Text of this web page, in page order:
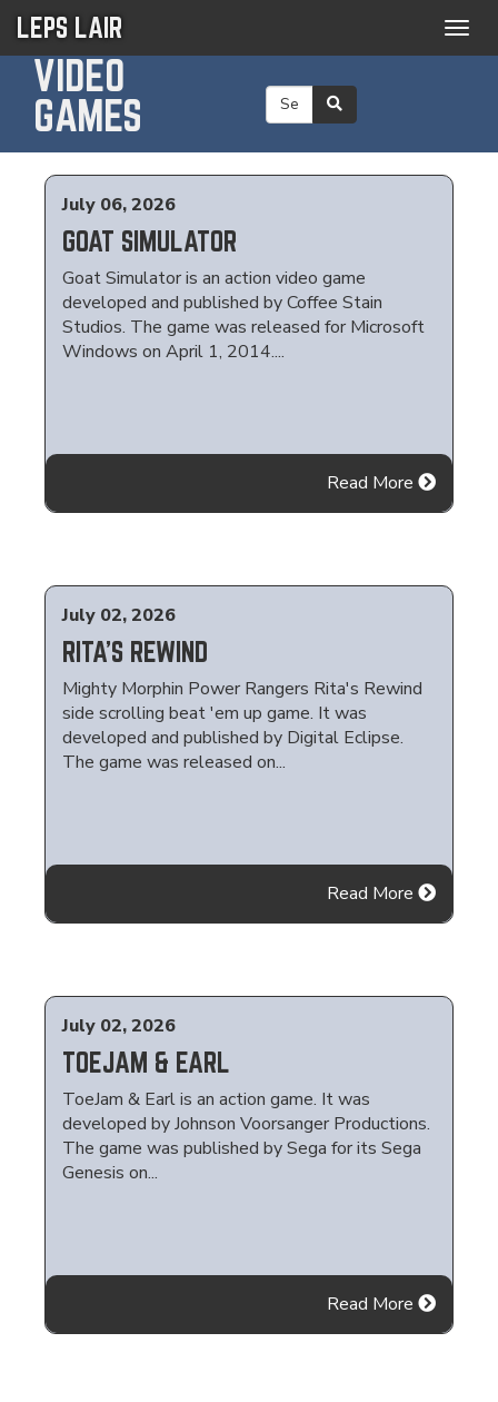
LEPS LAIR
VIDEO
GAMES
July 06, 2026
GOAT SIMULATOR
Goat Simulator is an action video game
developed and published by Coffee Stain
Studios. The game was released for Microsoft
Windows on April 1, 2014....
Read More
July 02, 2026
RITA'S REWIND
Mighty Morphin Power Rangers Rita's Rewind
side scrolling beat 'em up game. It was
developed and published by Digital Eclipse.
The game was released on...
Read More
July 02, 2026
TOEJAM & EARL
ToeJam & Earl is an action game. It was
developed by Johnson Voorsanger Productions.
The game was published by Sega for its Sega
Genesis on...
Read More